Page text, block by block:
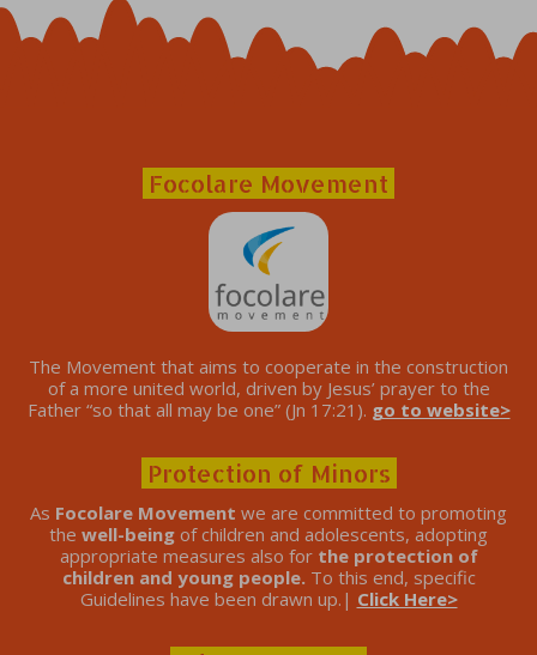
Focolare Movement
The Movement that aims to cooperate in the construction
of a more united world, driven by Jesus’ prayer to the
Father “so that all may be one” (Jn 17:21). go to website>
Protection of Minors
As Focolare Movement we are committed to promoting
the well-being of children and adolescents, adopting
appropriate measures also for the protection of
children and young people. To this end, specific
Guidelines have been drawn up.| Click Here>